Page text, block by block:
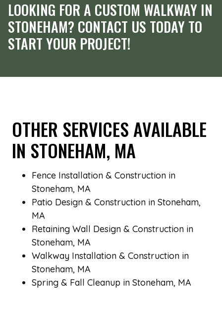
LOOKING FOR A CUSTOM WALKWAY IN
STONEHAM? CONTACT US TODAY TO
START YOUR PROJECT!
OTHER SERVICES AVAILABLE
IN STONEHAM, MA
Fence Installation & Construction in
Stoneham, MA
Patio Design & Construction in Stoneham,
MA
Retaining Wall Design & Construction in
Stoneham, MA
Walkway Installation & Construction in
Stoneham, MA
Spring & Fall Cleanup in Stoneham, MA